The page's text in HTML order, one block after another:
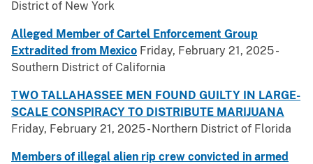
District of New York
Alleged Member of Cartel Enforcement Group
Extradited from Mexico Friday, February 21, 2025 -
Southern District of California
TWO TALLAHASSEE MEN FOUND GUILTY IN LARGE-
SCALE CONSPIRACY TO DISTRIBUTE MARIJUANA
Friday, February 21, 2025 - Northern District of Florida
Members of illegal alien rip crew convicted in armed